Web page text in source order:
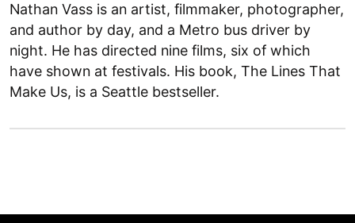
Nathan Vass is an artist, filmmaker, photographer,
and author by day, and a Metro bus driver by
night. He has directed nine films, six of which
have shown at festivals. His book, The Lines That
Make Us, is a Seattle bestseller.